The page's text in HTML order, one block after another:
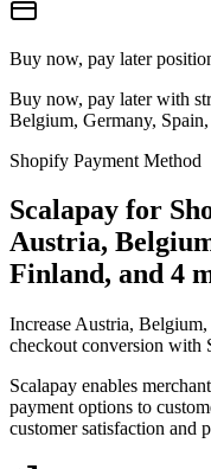
Buy now, pay later
Buy now, pay later with
Belgium, Germany,
Shopify Payment Method
Scalapay for
Austria,
Finland, and 4
Increase Austria,
checkout conversion with
Scalapay enables
payment options to
customer satisfaction and